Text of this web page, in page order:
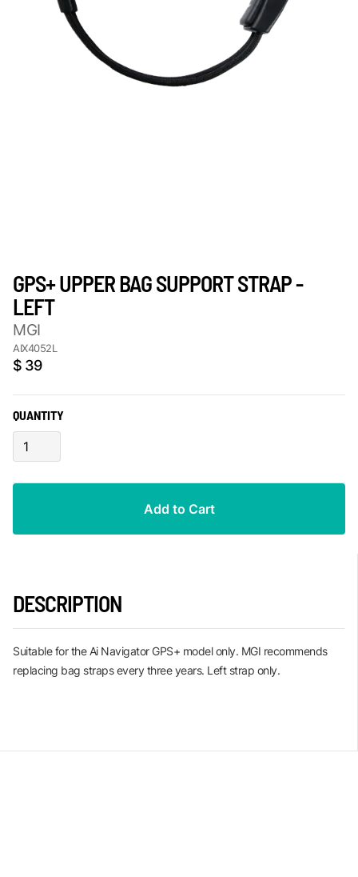
DESCRIPTION
Suitable for the Ai Navigator GPS+ model only. MGI recommends
replacing bag straps every three years. Left strap only.
GPS+ UPPER BAG SUPPORT STRAP -
LEFT
MGI
AIX4052L
$ 39
QUANTITY